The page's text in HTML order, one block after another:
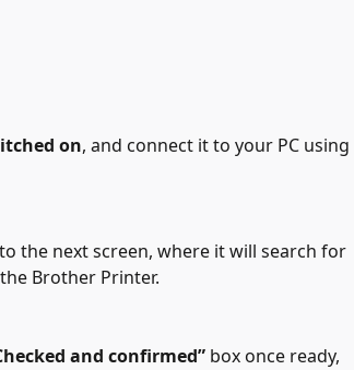
on, and connect it to your PC using
the next screen, where it will search for
Brother Printer.
and confirmed” box once ready,